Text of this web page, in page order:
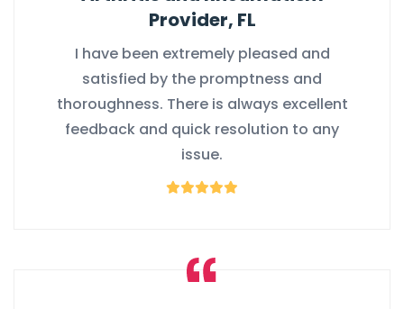
Provider, FL
I have been extremely pleased and
satisfied by the promptness and
thoroughness. There is always excellent
feedback and quick resolution to any
issue.